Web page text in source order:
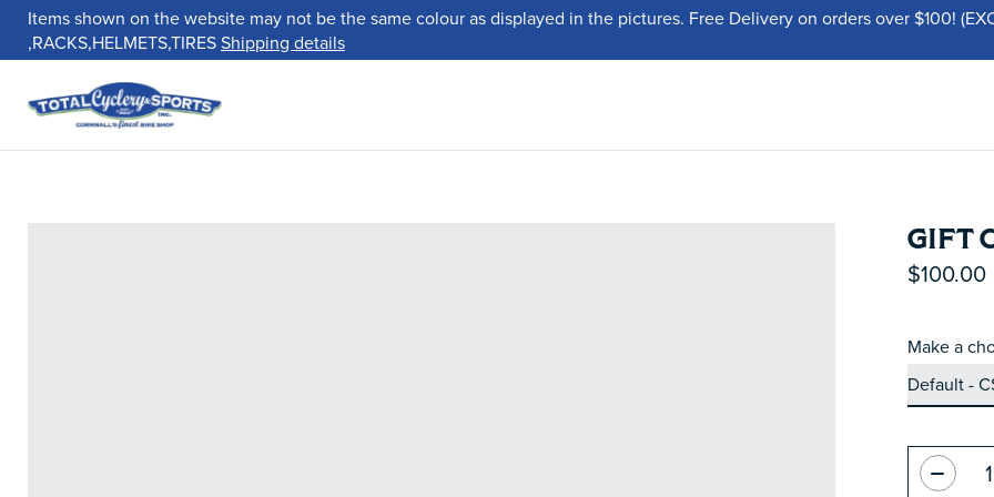
Items shown on the website may not be the same colour as displayed in the pictures. Free Delivery on orders over $100!
,RACKS,HELMETS,TIRESShipping details
GIFT
$100.00
Make a
Quantity: